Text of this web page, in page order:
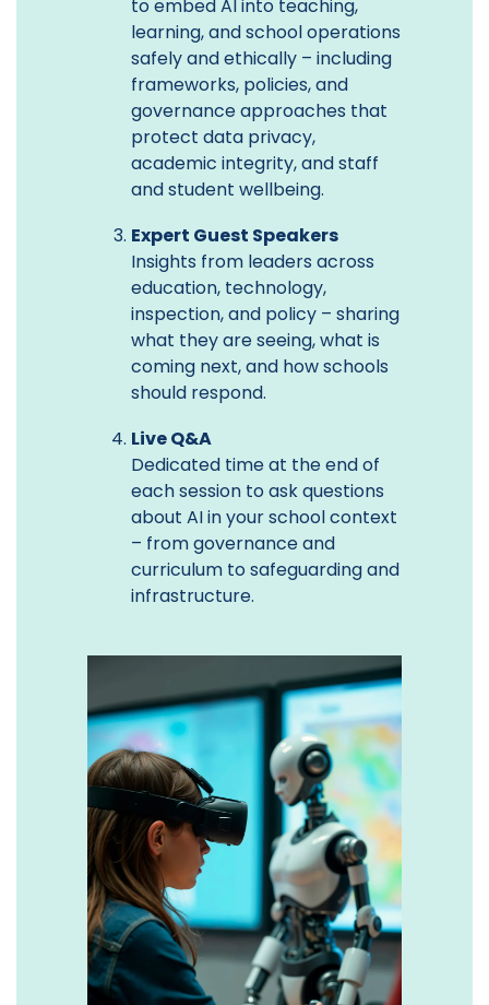
to embed AI into teaching,
learning, and school operations
safely and ethically – including
frameworks, policies, and
governance approaches that
protect data privacy,
academic integrity, and staff
and student wellbeing.
Expert Guest Speakers
Insights from leaders across
education, technology,
inspection, and policy – sharing
what they are seeing, what is
coming next, and how schools
should respond.
Live Q&A
Dedicated time at the end of
each session to ask questions
about AI in your school context
– from governance and
curriculum to safeguarding and
infrastructure.